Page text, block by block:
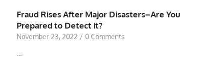
Fraud Rises After Major Disasters–Are You
Prepared to Detect it?
November 23, 2022 / 0 Comments
…